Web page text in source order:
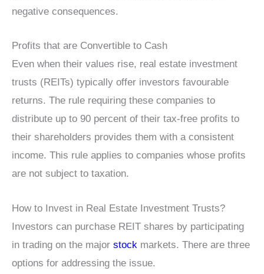
negative consequences.
Profits that are Convertible to Cash
Even when their values rise, real estate investment
trusts (REITs) typically offer investors favourable
returns. The rule requiring these companies to
distribute up to 90 percent of their tax-free profits to
their shareholders provides them with a consistent
income. This rule applies to companies whose profits
are not subject to taxation.
How to Invest in Real Estate Investment Trusts?
Investors can purchase REIT shares by participating
in trading on the major stock markets. There are three
options for addressing the issue.